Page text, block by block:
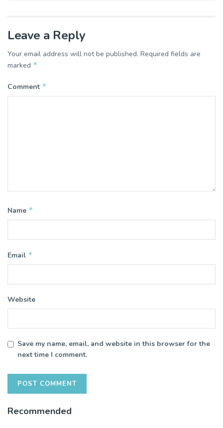
Leave a Reply
Your email address will not be published. Required fields are
marked *
Comment *
Name *
Email *
Website
Save my name, email, and website in this browser for the
next time I comment.
Recommended